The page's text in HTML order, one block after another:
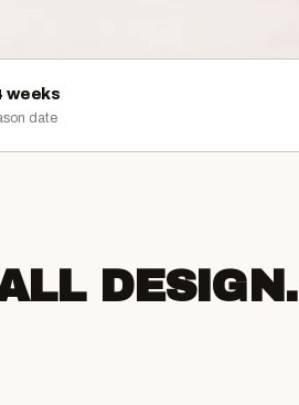
weeks
date
DESIGN.